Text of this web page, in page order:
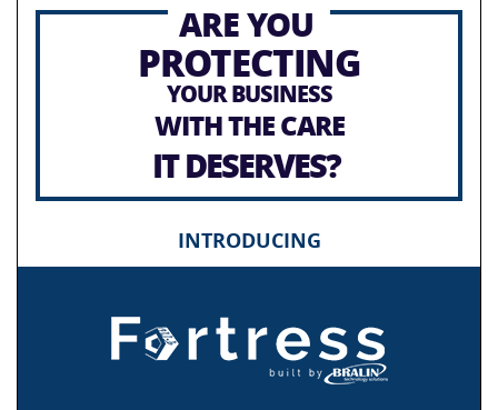
ARE YOU
PROTECTING
YOUR BUSINESS
WITH THE CARE
IT DESERVES?
INTRODUCING